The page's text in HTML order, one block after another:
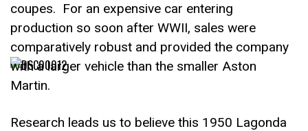
coupes. For an expensive car entering
production so soon after WWII, sales were
comparatively robust and provided the company
with a larger vehicle than the smaller Aston
Martin.
Research leads us to believe this 1950 Lagonda